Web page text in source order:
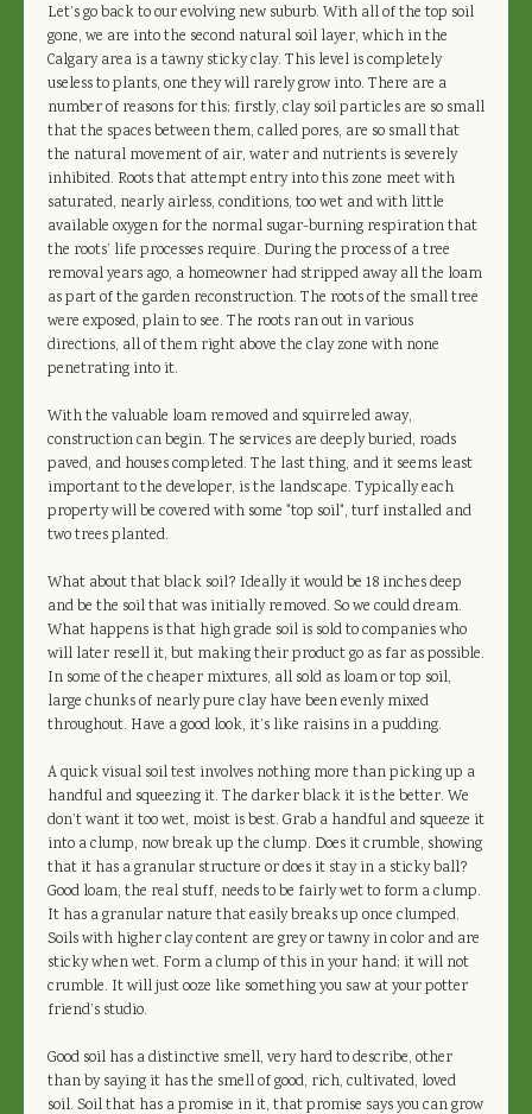
Let’s go back to our evolving new suburb. With all of the top soil
gone, we are into the second natural soil layer, which in the
Calgary area is a tawny sticky clay. This level is completely
useless to plants, one they will rarely grow into. There are a
number of reasons for this; firstly, clay soil particles are so small
that the spaces between them, called pores, are so small that
the natural movement of air, water and nutrients is severely
inhibited. Roots that attempt entry into this zone meet with
saturated, nearly airless, conditions, too wet and with little
available oxygen for the normal sugar-burning respiration that
the roots’ life processes require. During the process of a tree
removal years ago, a homeowner had stripped away all the loam
as part of the garden reconstruction. The roots of the small tree
were exposed, plain to see. The roots ran out in various
directions, all of them right above the clay zone with none
penetrating into it.
With the valuable loam removed and squirreled away,
construction can begin. The services are deeply buried, roads
paved, and houses completed. The last thing, and it seems least
important to the developer, is the landscape. Typically each
property will be covered with some "top soil", turf installed and
two trees planted.
What about that black soil? Ideally it would be 18 inches deep
and be the soil that was initially removed. So we could dream.
What happens is that high grade soil is sold to companies who
will later resell it, but making their product go as far as possible.
In some of the cheaper mixtures, all sold as loam or top soil,
large chunks of nearly pure clay have been evenly mixed
throughout. Have a good look, it’s like raisins in a pudding.
A quick visual soil test involves nothing more than picking up a
handful and squeezing it. The darker black it is the better. We
don’t want it too wet, moist is best. Grab a handful and squeeze it
into a clump, now break up the clump. Does it crumble, showing
that it has a granular structure or does it stay in a sticky ball?
Good loam, the real stuff, needs to be fairly wet to form a clump.
It has a granular nature that easily breaks up once clumped.
Soils with higher clay content are grey or tawny in color and are
sticky when wet. Form a clump of this in your hand; it will not
crumble. It will just ooze like something you saw at your potter
friend’s studio.
Good soil has a distinctive smell, very hard to describe, other
than by saying it has the smell of good, rich, cultivated, loved
soil. Soil that has a promise in it, that promise says you can grow